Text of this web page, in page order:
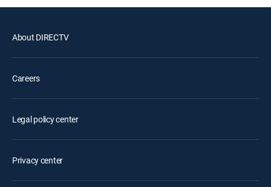
About DIRECTV
Careers
Legal policy center
Privacy center